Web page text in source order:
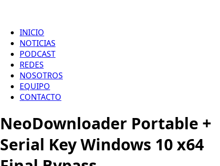
INICIO
NOTICIAS
PODCAST
REDES
NOSOTROS
EQUIPO
CONTACTO
NeoDownloader Portable +
Serial Key Windows 10 x64